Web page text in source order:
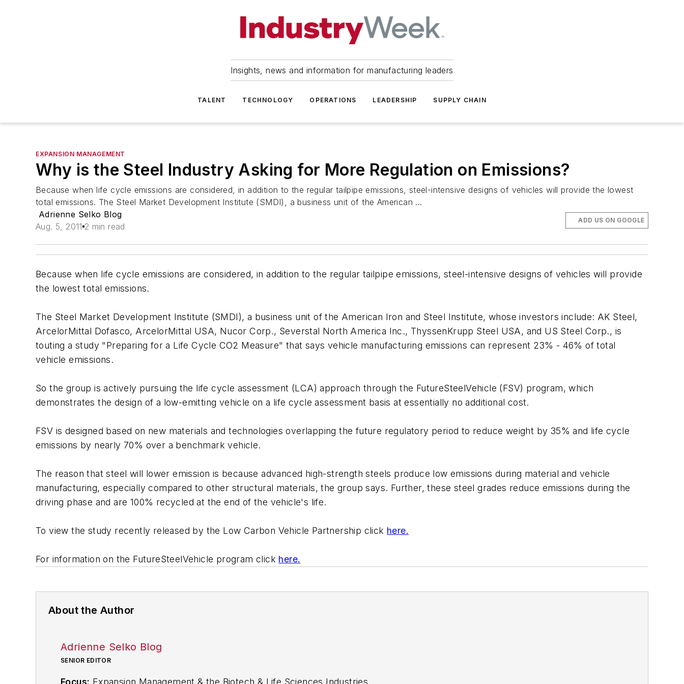
Insights, news and information for manufacturing leaders
TALENT TECHNOLOGY OPERATIONS LEADERSHIP SUPPLY CHAIN
EXPANSION MANAGEMENT
Why is the Steel Industry Asking for More Regulation on Emissions?
Because when life cycle emissions are considered, in addition to the regular tailpipe emissions, steel-intensive designs of vehicles will provide the lowest
total emissions. The Steel Market Development Institute (SMDI), a business unit of the American ...
Adrienne Selko Blog
Aug. 5, 2011 2 min read
ADD US ON GOOGLE
Because when life cycle emissions are considered, in addition to the regular tailpipe emissions, steel-intensive designs of vehicles will provide
the lowest total emissions.
The Steel Market Development Institute (SMDI), a business unit of the American Iron and Steel Institute, whose investors include: AK Steel,
ArcelorMittal Dofasco, ArcelorMittal USA, Nucor Corp., Severstal North America Inc., ThyssenKrupp Steel USA, and US Steel Corp., is
touting a study "Preparing for a Life Cycle CO2 Measure" that says vehicle manufacturing emissions can represent 23% - 46% of total
vehicle emissions.
So the group is actively pursuing the life cycle assessment (LCA) approach through the FutureSteelVehicle (FSV) program, which
demonstrates the design of a low-emitting vehicle on a life cycle assessment basis at essentially no additional cost.
FSV is designed based on new materials and technologies overlapping the future regulatory period to reduce weight by 35% and life cycle
emissions by nearly 70% over a benchmark vehicle.
The reason that steel will lower emission is because advanced high-strength steels produce low emissions during material and vehicle
manufacturing, especially compared to other structural materials, the group says. Further, these steel grades reduce emissions during the
driving phase and are 100% recycled at the end of the vehicle's life.
To view the study recently released by the Low Carbon Vehicle Partnership click here.
For information on the FutureSteelVehicle program click here.
About the Author
Adrienne Selko Blog
SENIOR EDITOR
Focus: Expansion Management & the Biotech & Life Sciences Industries